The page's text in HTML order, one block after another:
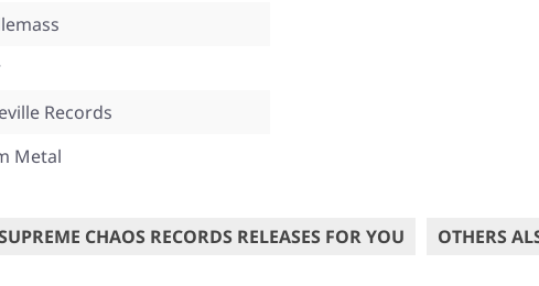
Records
Metal
CHAOS RECORDS RELEASES FOR YOU OTHERS